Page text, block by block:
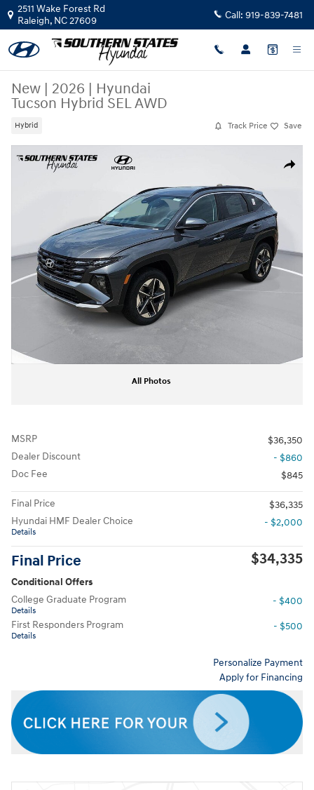
Skip to main content
2511 Wake Forest Rd
Raleigh, NC27609 Call: 919-839-7481
New | 2026 | Hyundai
Tucson Hybrid SEL AWD
Hybrid Track Price Save
Share
All Photos
MSRP
$36,350
Dealer Discount
- $860
Doc Fee
$845
Final Price
$36,335
Hyundai HMF Dealer Choice
Details
- $2,000
Final Price $34,335
Conditional Offers
College Graduate Program
Details
- $400
First Responders Program
Details
- $500
Personalize Payment
Apply for Financing